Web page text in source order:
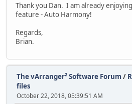
Thank you Dan. I am already
feature - Auto Harmony!
Regards,
Brian.
The vArranger² Software Forum /
files
October 22, 2018, 05:39:51 AM